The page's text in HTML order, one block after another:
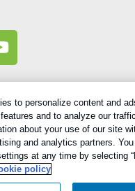
Pests defined in your Plan.
Reserved Bug Out © 2026 |
Sitemap
to personalize content and
and to analyze our
about your use of our site
and analytics partners.
at any time by selecting
policy